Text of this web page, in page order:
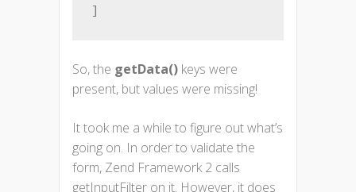
So, the getData() keys were
present, but values were missing!
It took me a while to figure out what’s
going on. In order to validate the
form, Zend Framework 2 calls
getInputFilter on it. However, it does